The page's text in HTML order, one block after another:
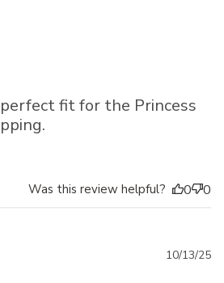
fit for the Princess
Was this review helpful? 0 0
10/13/25